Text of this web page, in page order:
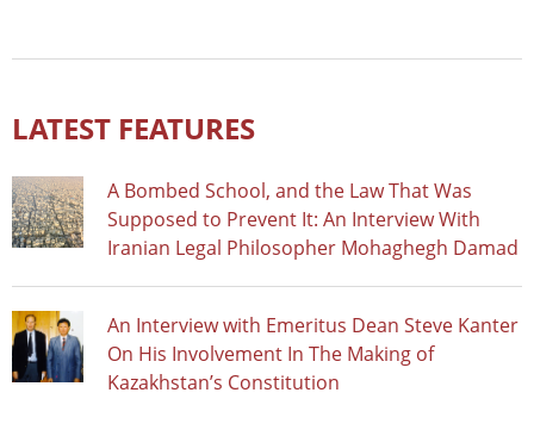
LATEST FEATURES
A Bombed School, and the Law That Was
Supposed to Prevent It: An Interview With
Iranian Legal Philosopher Mohaghegh Damad
An Interview with Emeritus Dean Steve Kanter
On His Involvement In The Making of
Kazakhstan’s Constitution